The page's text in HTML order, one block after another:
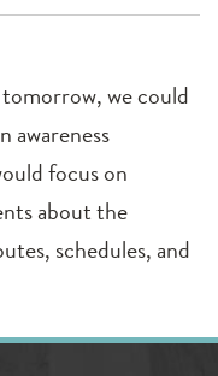
we could
awareness
focus on
about the
schedules, and